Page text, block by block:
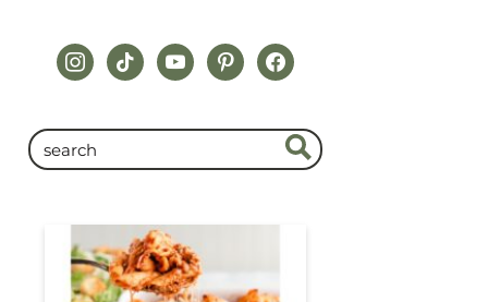
instagram
tiktokyoutubepinterestfacebook